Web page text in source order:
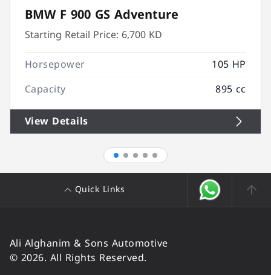
BMW F 900 GS Adventure
Starting Retail Price: 6,700 KD
Horsepower
105 HP
Capacity
895 cc
View Details
Quick Links
Ali Alghanim & Sons Automotive
© 2026. All Rights Reserved.